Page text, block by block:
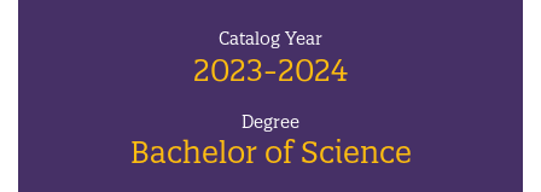
Catalog Year
2023-2024
Degree
Bachelor of Science